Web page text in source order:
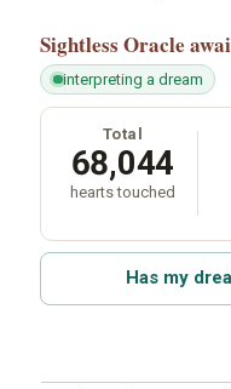
Sightless Oracle
interpreting a dream
Total
68,044
hearts touched
Has my